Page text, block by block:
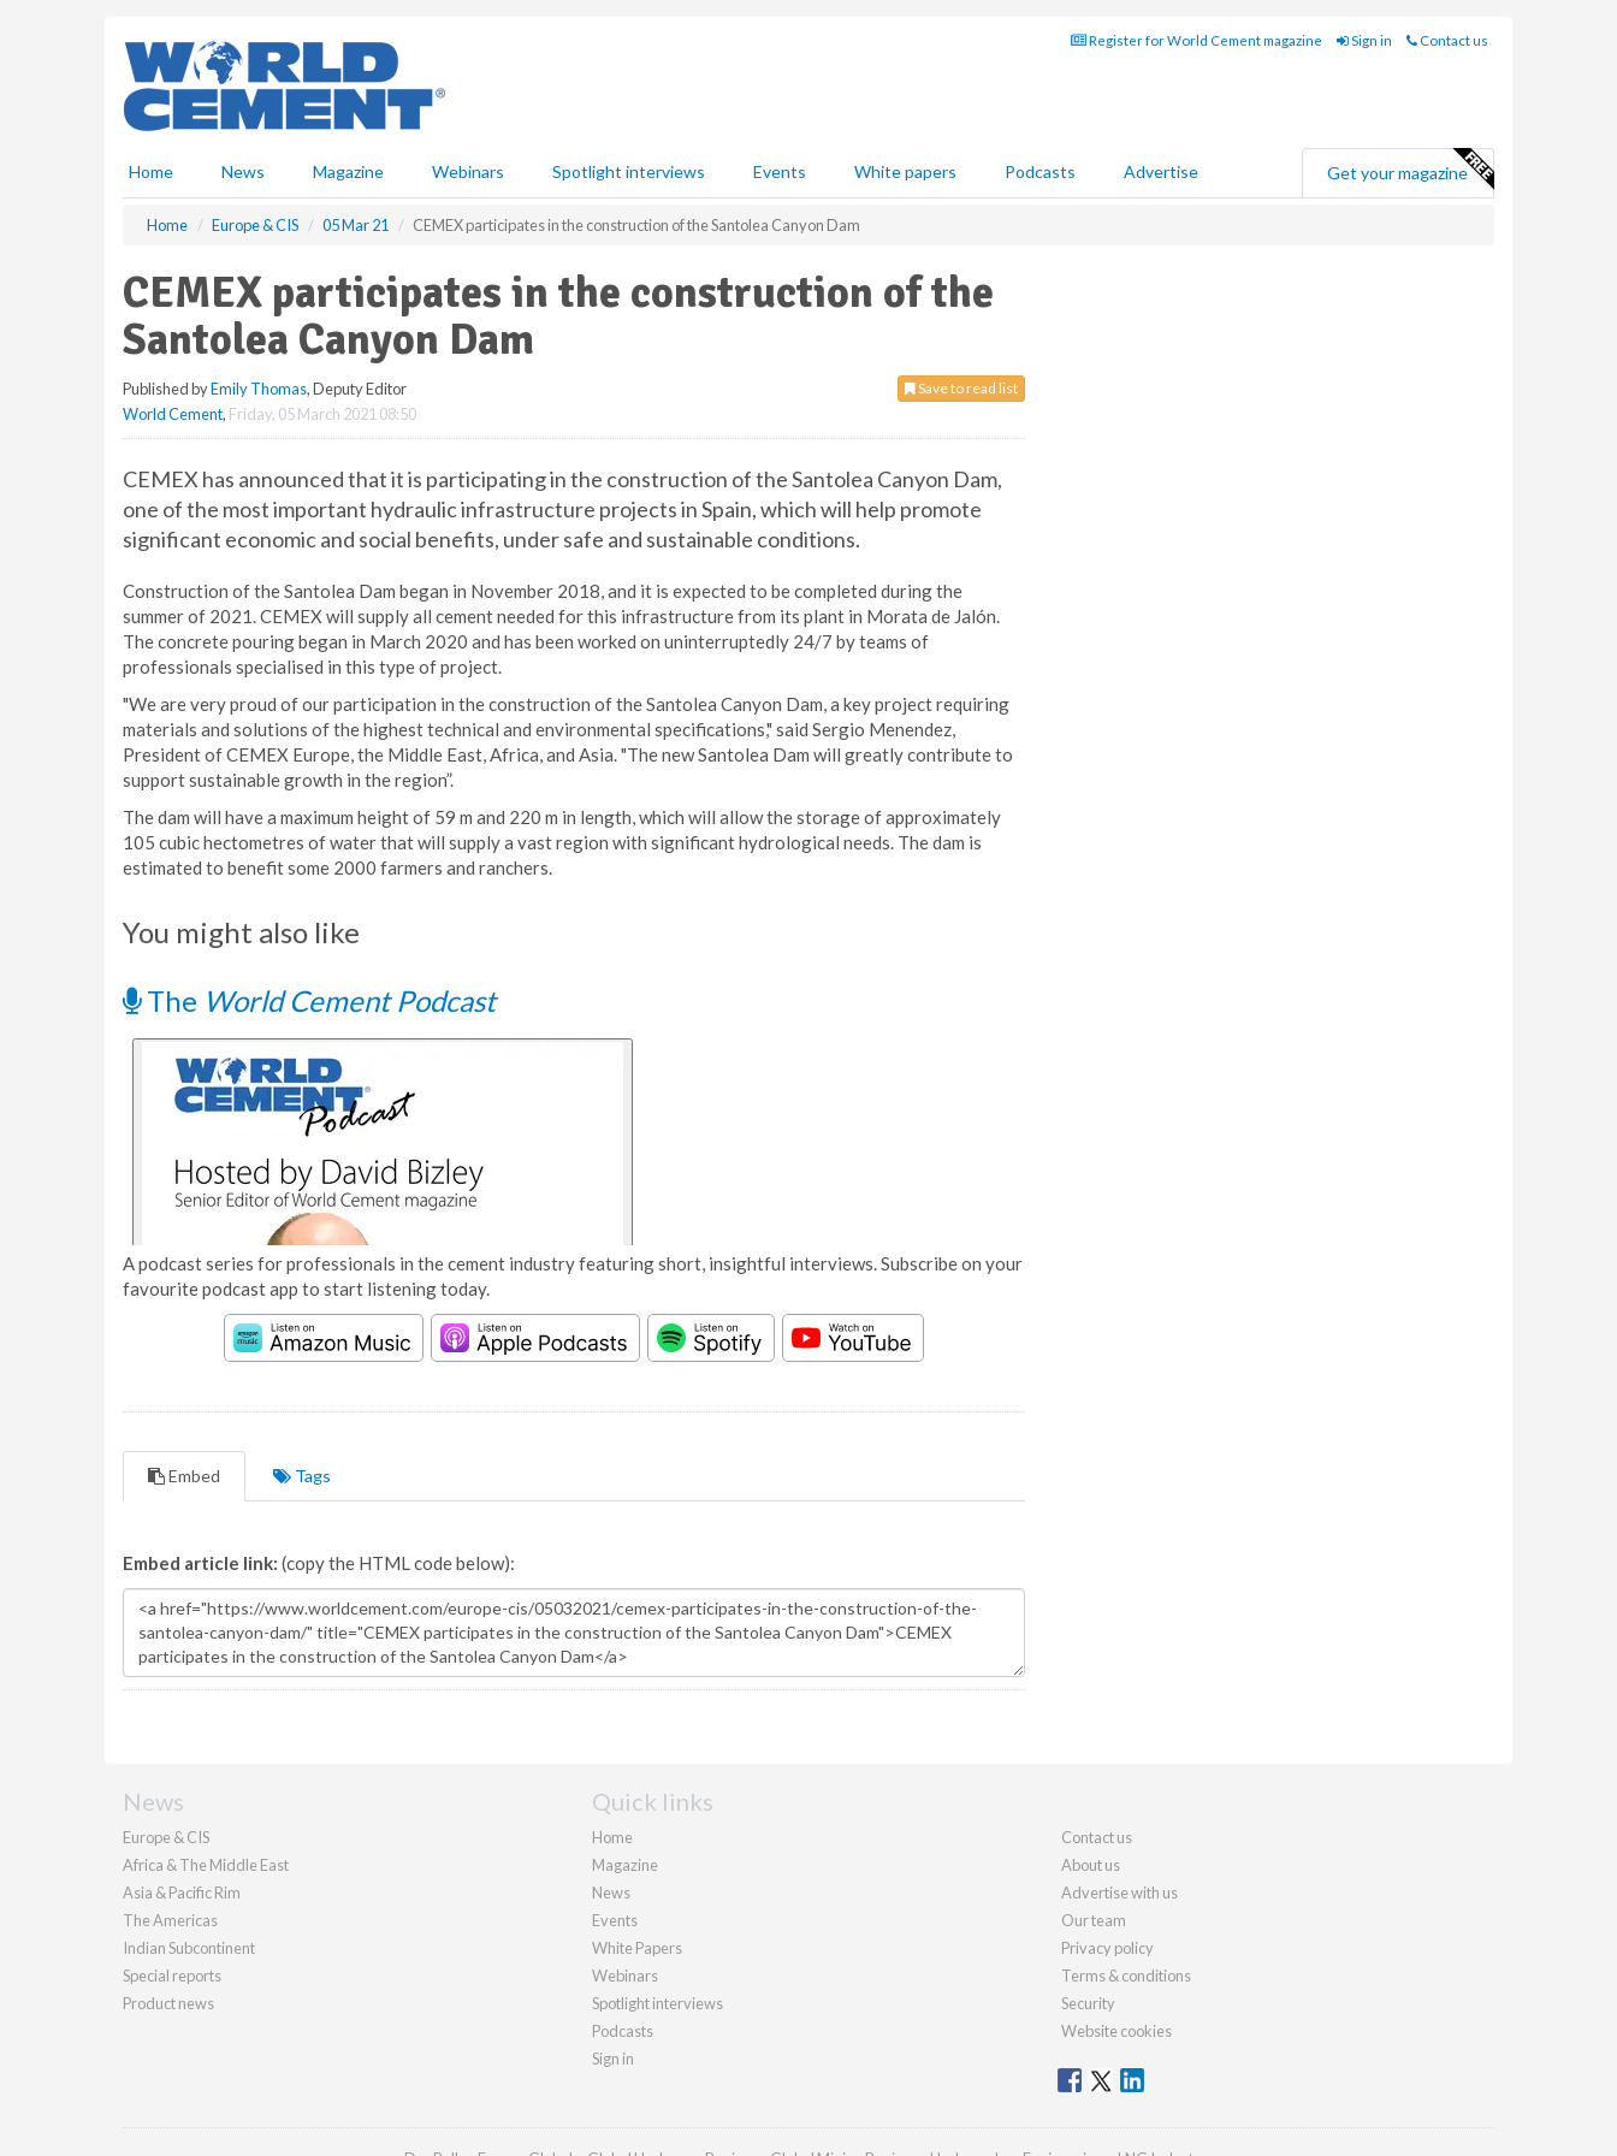
Register for World Cement magazine Sign in Contact us
Home News Magazine Webinars Spotlight interviews Events White papers Podcasts Advertise Get your magazine
Home Europe & CIS 05 Mar 21 CEMEX participates in the construction of the Santolea Canyon Dam
CEMEX participates in the construction of the
Santolea Canyon Dam
Save to read list
Published byEmily Thomas, Deputy Editor
World Cement, Friday, 05 March 2021 08:50
CEMEX has announced that it is participating in the construction of the Santolea Canyon Dam,
one of the most important hydraulic infrastructure projects in Spain, which will help promote
significant economic and social benefits, under safe and sustainable conditions.
Construction of the Santolea Dam began in November 2018, and it is expected to be completed during the
summer of 2021. CEMEX will supply all cement needed for this infrastructure from its plant in Morata de Jalón.
The concrete pouring began in March 2020 and has been worked on uninterruptedly 24/7 by teams of
professionals specialised in this type of project.
"We are very proud of our participation in the construction of the Santolea Canyon Dam, a key project requiring
materials and solutions of the highest technical and environmental specifications," said Sergio Menendez,
President of CEMEX Europe, the Middle East, Africa, and Asia. "The new Santolea Dam will greatly contribute to
support sustainable growth in the region”.
The dam will have a maximum height of 59 m and 220 m in length, which will allow the storage of approximately
105 cubic hectometres of water that will supply a vast region with significant hydrological needs. The dam is
estimated to benefit some 2000 farmers and ranchers.
You might also like
The World Cement Podcast
A podcast series for professionals in the cement industry featuring short, insightful interviews. Subscribe on your
favourite podcast app to start listening today.
Embed Tags
Embed article link: (copy the HTML code below):
News
Europe & CIS
Africa & The Middle East
Asia & Pacific Rim
The Americas
Indian Subcontinent
Special reports
Product news
Quick links
Home
Magazine
News
Events
White Papers
Webinars
Spotlight interviews
Podcasts
Sign in
Contact us
About us
Advertise with us
Our team
Privacy policy
Terms & conditions
Security
Website cookies